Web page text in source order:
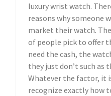
luxury wrist watch.
reasons why someone
market their watch.
of people pick to offer
need the cash, the
they just don’t such as
Whatever the factor, it
recognize exactly how